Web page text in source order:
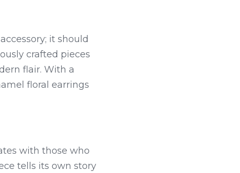
it should
crafted pieces
flair. With a
floral earrings
with those who
tells its own story